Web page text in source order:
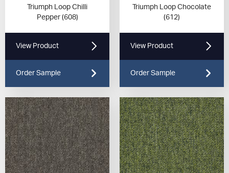
Triumph Loop Chilli
Pepper (608)
View Product
Order Sample
Triumph Loop Chocolate
(612)
View Product
Order Sample